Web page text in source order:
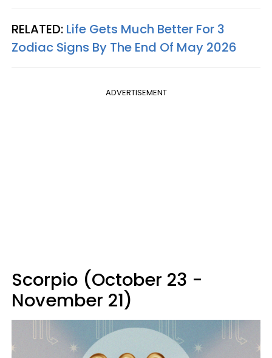
RELATED: Life Gets Much Better For 3
Zodiac Signs By The End Of May 2026
ADVERTISEMENT
Scorpio (October 23 -
November 21)